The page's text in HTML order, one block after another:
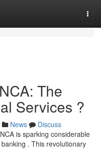
The
Services ?
News
Discuss
is sparking considerable
. This revolutionary